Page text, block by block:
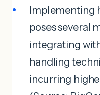
Implementing
poses several
integrating
handling
incurring